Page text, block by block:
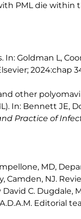
PML die within
In: Goldman L,
2024:chap
and other
In: Bennett JE,
Practice of
MD,
Camden, NJ.
C. Dugdale,
Editorial